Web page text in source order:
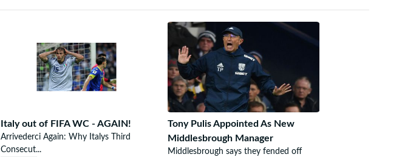
Italy out of FIFA WC - AGAIN!
Arrivederci Again: Why Italys Third
Consecut...
Tony Pulis Appointed As New
Middlesbrough Manager
Middlesbrough says they fended off